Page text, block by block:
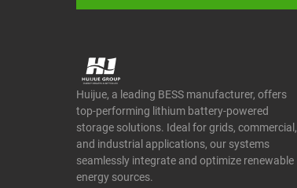
Huijue, a leading BESS manufacturer, offers
top-performing lithium battery-powered
storage solutions. Ideal for grids, commercial,
and industrial applications, our systems
seamlessly integrate and optimize renewable
energy sources.